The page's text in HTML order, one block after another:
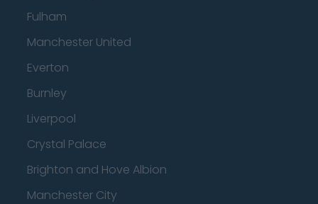
Fulham
Manchester United
Everton
Burnley
Liverpool
Crystal Palace
Brighton and Hove Albion
Manchester City